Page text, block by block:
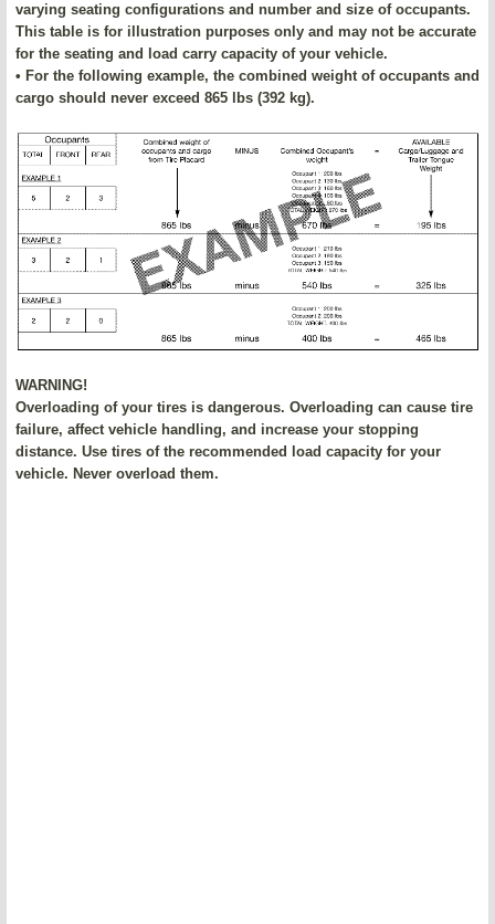
varying seating configurations and number and size of occupants.
This table is for illustration purposes only and may not be accurate
for the seating and load carry capacity of your vehicle.
• For the following example, the combined weight of occupants and
cargo should never exceed 865 lbs (392 kg).
WARNING!
Overloading of your tires is dangerous. Overloading can cause tire
failure, affect vehicle handling, and increase your stopping
distance. Use tires of the recommended load capacity for your
vehicle. Never overload them.